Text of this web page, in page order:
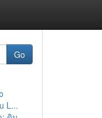
Go
L...